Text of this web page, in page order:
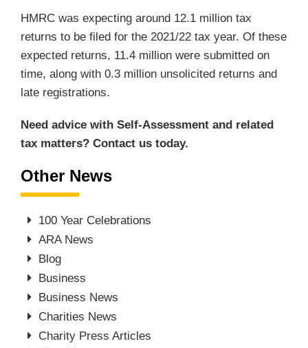
HMRC was expecting around 12.1 million tax
returns to be filed for the 2021/22 tax year. Of these
expected returns, 11.4 million were submitted on
time, along with 0.3 million unsolicited returns and
late registrations.
Need advice with Self-Assessment and related
tax matters? Contact us today.
Other News
100 Year Celebrations
ARA News
Blog
Business
Business News
Charities News
Charity Press Articles